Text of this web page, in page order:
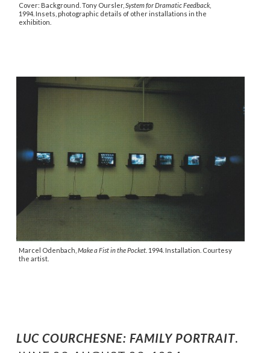
Cover: Background. Tony Oursler, System for Dramatic Feedback,
1994. Insets, photographic details of other installations in the
exhibition.
Marcel Odenbach, Make a Fist in the Pocket. 1994. Installation. Courtesy
the artist.
LUC COURCHESNE: FAMILY PORTRAIT.